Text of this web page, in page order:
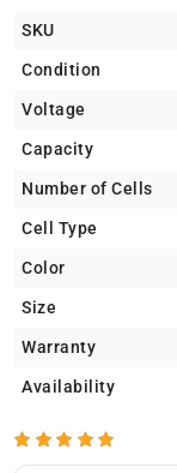
SKU
Condition
Voltage
Capacity
Number of Cells
Cell Type
Color
Size
Warranty
Availability